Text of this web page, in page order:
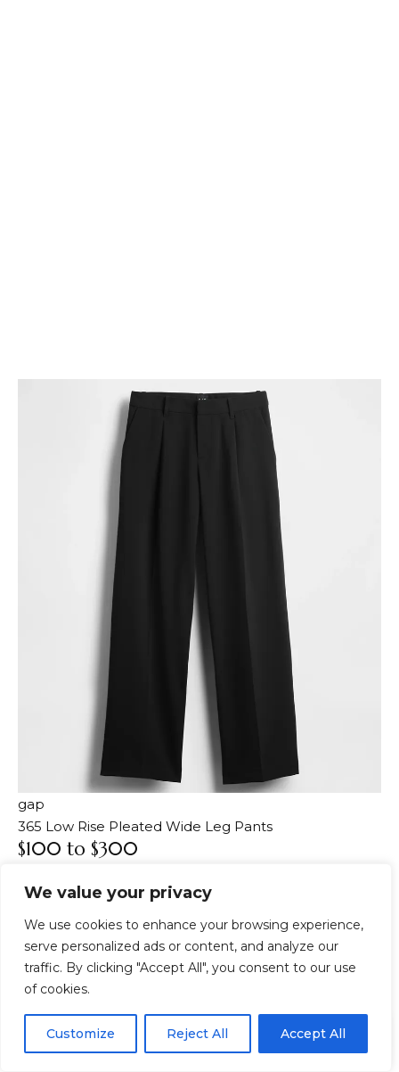
We value your privacy
We use cookies to enhance your browsing experience,
serve personalized ads or content, and analyze our
traffic. By clicking "Accept All", you consent to our use
of cookies.
Customize Reject All Accept All
By using this site, you agree to thePrivacy Policy
ACCEPT
gap
365 Low Rise Pleated Wide Leg Pants
$100 to $300
we have noticed that shoppers’ attitude has changed
towards slow fashion and they are trying to consume
less. The best way to approach minimalism is to only
buy things that really make sense for your wardrobe.
It’s done intentionally and not just focused on instant
and practice minimalism, the $100 to $300 range is a
good place to start.
EN